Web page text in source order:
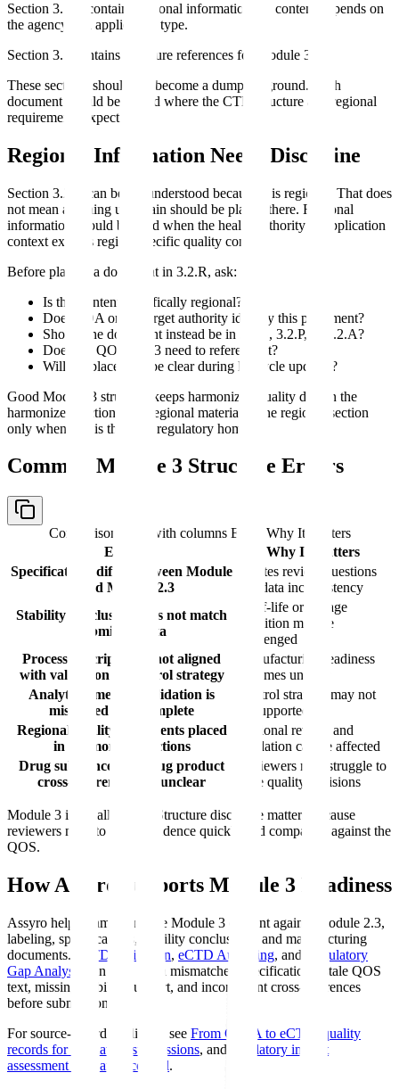
Section 3.2.R contains regional information. Its content depends on
the agency and application type.
Section 3.3 contains literature references for Module 3.
These sections should not become a dumping ground. Each
document should be placed where the CTD structure and regional
requirements expect it.
Regional Information Needs Discipline
Section 3.2.R can be misunderstood because it is regional. That does
not mean anything uncertain should be placed there. Regional
information should be used when the health authority or application
context expects region-specific quality content.
Before placing a document in 3.2.R, ask:
Is this content specifically regional?
Does FDA or the target authority identify this placement?
Should the document instead be in 3.2.S, 3.2.P, or 3.2.A?
Does the QOS in 2.3 need to reference it?
Will the placement be clear during lifecycle updates?
Good Module 3 structure keeps harmonized quality data in the
harmonized sections and regional material in the regional section
only when that is the right regulatory home.
Common Module 3 Structure Errors
Comparison table with columns Error, Why It Matters
Error
Why It Matters
Specifications differ between Module
3 and Module 2.3
Creates review questions
and data inconsistency
Stability conclusion does not match
submitted data
Shelf-life or storage
condition may be
challenged
Process description is not aligned
with validation or control strategy
Manufacturing readiness
becomes unclear
Analytical method validation is
misplaced or incomplete
Control strategy may not
be supported
Regional quality documents placed
in harmonized sections
Regional review and
validation can be affected
Drug substance and drug product
cross-references are unclear
Reviewers may struggle to
trace quality decisions
Module 3 is usually large. Structure discipline matters because
reviewers need to locate evidence quickly and compare it against the
QOS.
How Assyro Supports Module 3 Readiness
Assyro helps teams compare Module 3 content against Module 2.3,
labeling, specifications, stability conclusions, and manufacturing
documents.
eCTD Validation, eCTD Authoring, and
Regulatory
Gap Analysis
can help catch mismatched specifications, stale QOS
text, missing stability support, and inconsistent cross-references
before submission.
For source-record readiness, see From CAPA to eCTD
quality
records for regulatory submissions, and
regulatory impact
assessment in change control.